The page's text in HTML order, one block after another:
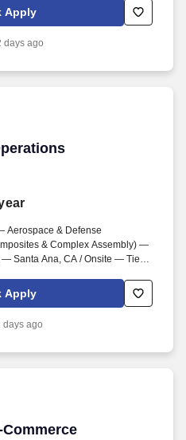
of your Jobot candidate profile,
or other information you
Notice and Jobot Notice
Apply
days ago
Aerospace & Defense
& Complex Assembly) —
Santa Ana, CA / Onsite — Tier 1
and any job applications,
choose to submit is subject to
Regarding Automated
Apply
days ago